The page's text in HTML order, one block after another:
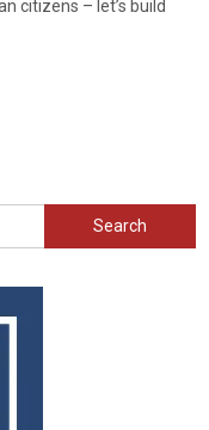
citizens – let’s build
Search